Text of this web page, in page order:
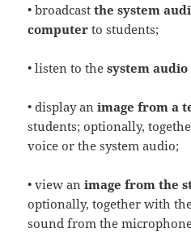
• broadcastthe system
computer to students;
• listen to thesystem
• display animage from a
students; optionally,
voice or the system audio;
• view animage from the
optionally, together with
sound from the